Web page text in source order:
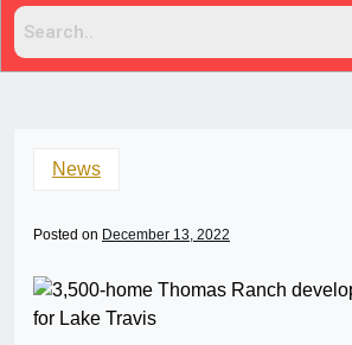
News
Posted on December 13, 2022